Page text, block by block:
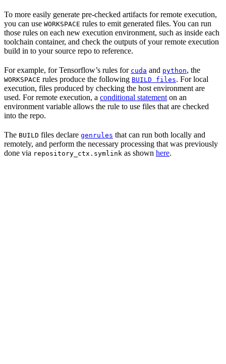
To more easily generate pre-checked artifacts for remote execution,
you can use WORKSPACE rules to emit generated files. You can run
those rules on each new execution environment, such as inside each
toolchain container, and check the outputs of your remote execution
build in to your source repo to reference.
For example, for Tensorflow’s rules for cuda and python, the
WORKSPACE rules produce the following BUILD files. For local
execution, files produced by checking the host environment are
used. For remote execution, a conditional statement on an
environment variable allows the rule to use files that are checked
into the repo.
The BUILD files declare genrules that can run both locally and
remotely, and perform the necessary processing that was previously
done via repository_ctx.symlink as shown here.